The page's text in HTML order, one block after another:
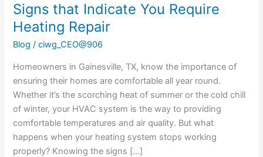
Signs that Indicate You Require
Heating Repair
Blog /ciwg_CEO@906
Homeowners in Gainesville, TX, know the importance of
ensuring their homes are comfortable all year round.
Whether it’s the scorching heat of summer or the cold chill
of winter, your HVAC system is the way to providing
comfortable temperatures and air quality. But what
happens when your heating system stops working
properly? Knowing the signs […]
Signs
that
Indicate
You
Require
Heating
Repair